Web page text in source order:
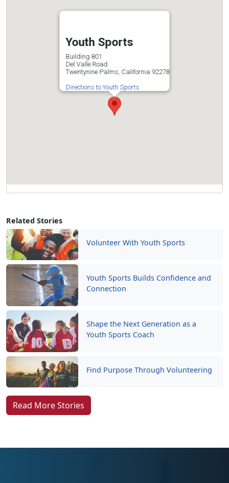
Related Stories
Volunteer With Youth Sports
Youth Sports Builds Confidence and
Connection
Shape the Next Generation as a
Youth Sports Coach
Find Purpose Through Volunteering
Read More Stories
Youth Sports
Building 801
Del Valle Road
Twentynine Palms, California 92278
Directions to Youth Sports